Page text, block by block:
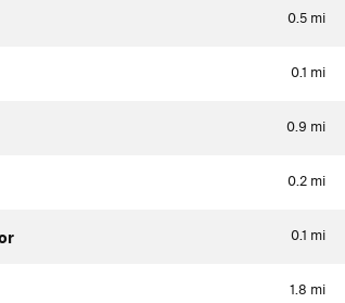
0.5 mi
0.1 mi
0.9 mi
0.2 mi
0.1 mi
1.8 mi